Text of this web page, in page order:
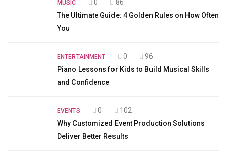
MUSIC 0
86
The Ultimate Guide: 4 Golden Rules on How Often
You
ENTERTAINMENT 0
96
Piano Lessons for Kids to Build Musical Skills
and Confidence
EVENTS 0
102
Why Customized Event Production Solutions
Deliver Better Results